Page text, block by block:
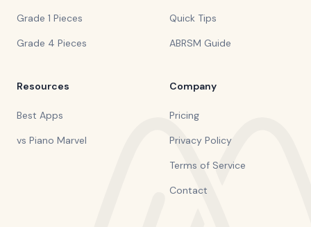
Grade 1 Pieces
Grade 4 Pieces
Quick Tips
ABRSM Guide
Resources
Best Apps
vs Piano Marvel
Company
Pricing
Privacy Policy
Terms of Service
Contact